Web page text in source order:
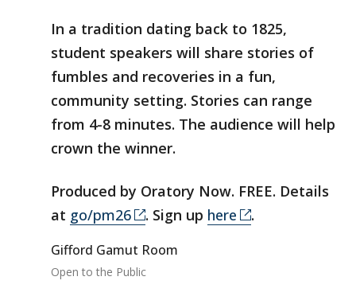
In a tradition dating back to 1825,
student speakers will share stories of
fumbles and recoveries in a fun,
community setting. Stories can range
from 4-8 minutes. The audience will help
crown the winner.
Produced by Oratory Now. FREE. Details
at go/pm26 . Sign up here .
Gifford Gamut Room
Open to the Public